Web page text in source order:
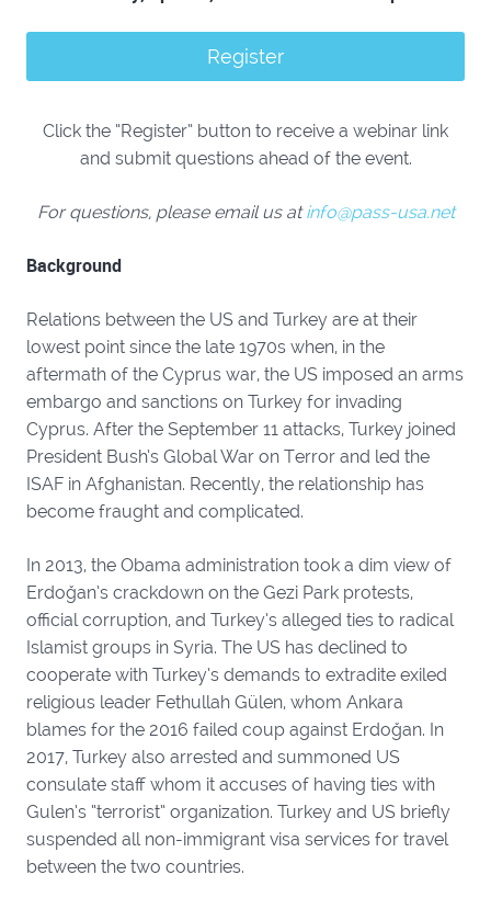
Register
Click the “Register” button to receive a webinar link
and submit questions ahead of the event.
For questions, please email us atinfo@pass-usa.net
Background
Relations between the US and Turkey are at their
lowest point since the late 1970s when, in the
aftermath of the Cyprus war, the US imposed an arms
embargo and sanctions on Turkey for invading
Cyprus. After the September 11 attacks, Turkey joined
President Bush’s Global War on Terror and led the
ISAF in Afghanistan. Recently, the relationship has
become fraught and complicated.
In 2013, the Obama administration took a dim view of
Erdoğan’s crackdown on the Gezi Park protests,
official corruption, and Turkey’s alleged ties to radical
Islamist groups in Syria. The US has declined to
cooperate with Turkey’s demands to extradite exiled
religious leader Fethullah Gülen, whom Ankara
blames for the 2016 failed coup against Erdoğan. In
2017, Turkey also arrested and summoned US
consulate staff whom it accuses of having ties with
Gulen’s “terrorist” organization. Turkey and US briefly
suspended all non-immigrant visa services for travel
between the two countries.